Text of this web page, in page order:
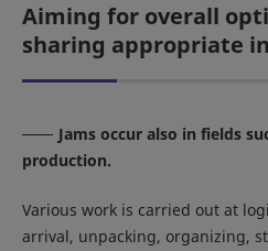
Aiming for overall
sharing appropriate
Jams occur also in fields
production.
Various work is carried out at
arrival, unpacking, organizing,